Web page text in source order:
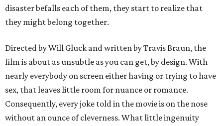
disaster befalls each of them, they start to realize that
they might belong together.
Directed by Will Gluck and written by Travis Braun, the
film is about as unsubtle as you can get, by design. With
nearly everybody on screen either having or trying to have
sex, that leaves little room for nuance or romance.
Consequently, every joke told in the movie is on the nose
without an ounce of cleverness. What little ingenuity